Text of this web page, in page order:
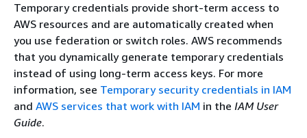
Temporary credentials provide short-term access to
AWS resources and are automatically created when
you use federation or switch roles. AWS recommends
that you dynamically generate temporary credentials
instead of using long-term access keys. For more
information, see Temporary security credentials in IAM
and AWS services that work with IAM in the IAM User
Guide.